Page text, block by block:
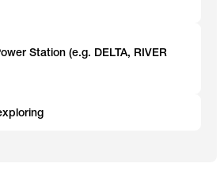
Station (e.g. DELTA, RIVER